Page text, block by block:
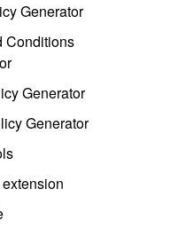
Generator
Conditions
Generator
Generator